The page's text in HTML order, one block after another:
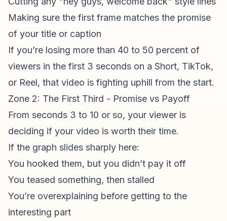
Making sure the first frame matches the promise
of your title or caption
If you’re losing more than 40 to 50 percent of
viewers in the first 3 seconds on a Short, TikTok,
or Reel, that video is fighting uphill from the start.
Zone 2: The First Third - Promise vs Payoff
From seconds 3 to 10 or so, your viewer is
deciding if your video is worth their time.
If the graph slides sharply here:
You hooked them, but you didn’t pay it off
You teased something, then stalled
You’re overexplaining before getting to the
interesting part